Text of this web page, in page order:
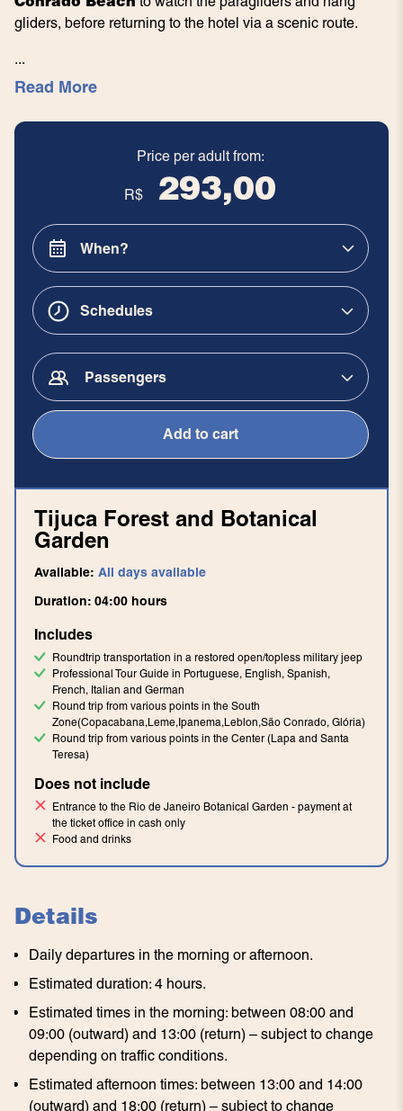
gliders, before returning to the hotel via a scenic route.
...
Read More
Tijuca Forest and Botanical
Garden
Available: All days available
Duration: 04:00 hours
Includes
Roundtrip transportation in a restored open/topless military jeep
Professional Tour Guide in Portuguese, English, Spanish,
French, Italian and German
Round trip from various points in the South
Zone(Copacabana,Leme,Ipanema,Leblon,São Conrado, Glória)
Round trip from various points in the Center (Lapa and Santa
Teresa)
Does not include
Entrance to the Rio de Janeiro Botanical Garden - payment at
the ticket office in cash only
Food and drinks
Price per adult from:
R$ 293,00
Schedules
Passengers
Add to cart
Details
Daily departures in the morning or afternoon.
Estimated duration: 4 hours.
Estimated times in the morning: between 08:00 and
09:00 (outward) and 13:00 (return) – subject to change
depending on traffic conditions.
Estimated afternoon times: between 13:00 and 14:00
(outward) and 18:00 (return) – subject to change